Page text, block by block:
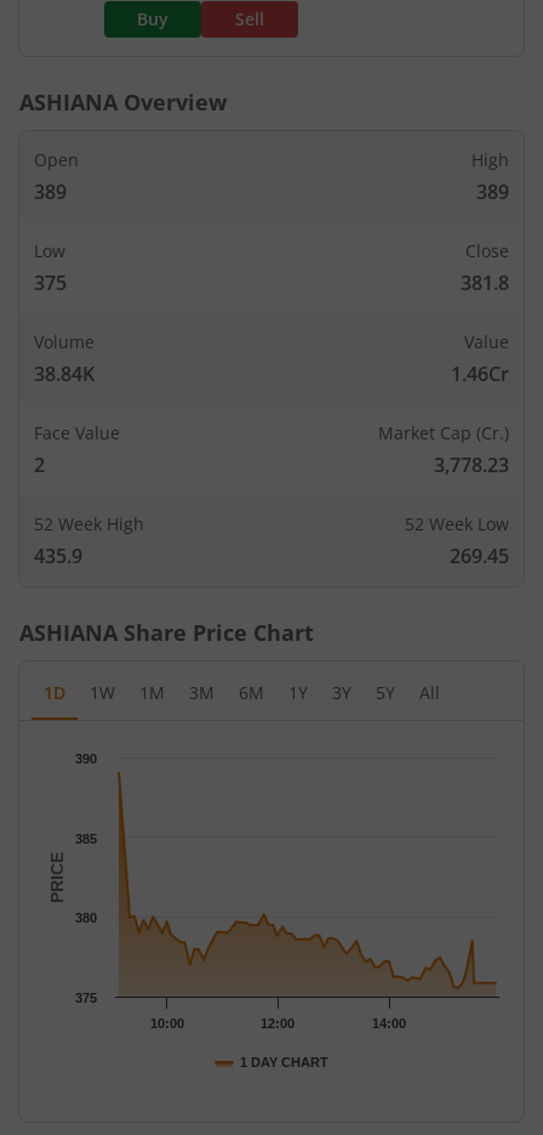
Buy Sell
ASHIANA Overview
Open
389
High
389
Low
375
Close
381.8
Volume
38.84K
Value
1.46Cr
Face Value
2
Market Cap (Cr.)
3,778.23
52 Week High
435.9
52 Week Low
269.45
ASHIANA Share Price Chart
1D 1W 1M 3M 6M 1Y 3Y 5Y All
Chart
Chart with 79 data points.
The chart has 1 X axis displaying Time.
The chart has 1 Y axis displaying PRICE. Data ranges from
PRICE
1 DAY CHART
10:00 12:00 14:00
375
380
385
390